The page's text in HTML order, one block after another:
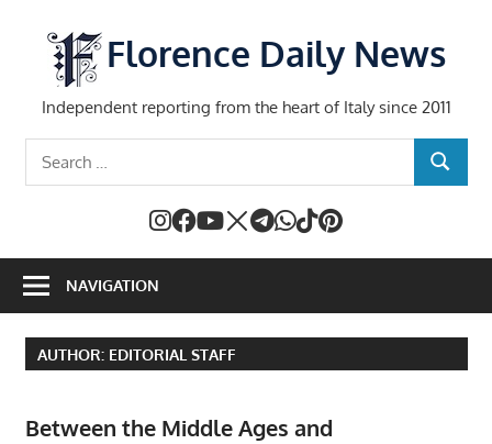
content
Florence Daily News
Independent reporting from the heart of Italy since 2011
SEARCH
NAVIGATION
AUTHOR: EDITORIAL STAFF
Between the Middle Ages and